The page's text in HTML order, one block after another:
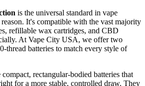
is the universal standard in vape
It's compatible with the vast majority
refillable wax cartridges, and CBD
At Vape City USA, we offer two
thread batteries to match every style of
compact, rectangular-bodied batteries that
for a more stable, controlled draw. They